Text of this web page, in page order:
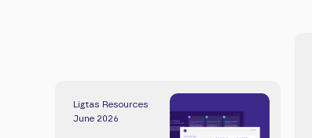
Ligtas Resources
June 2026